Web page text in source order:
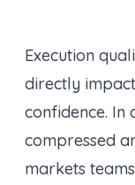
Execution
directly
confidence. In
compressed
markets